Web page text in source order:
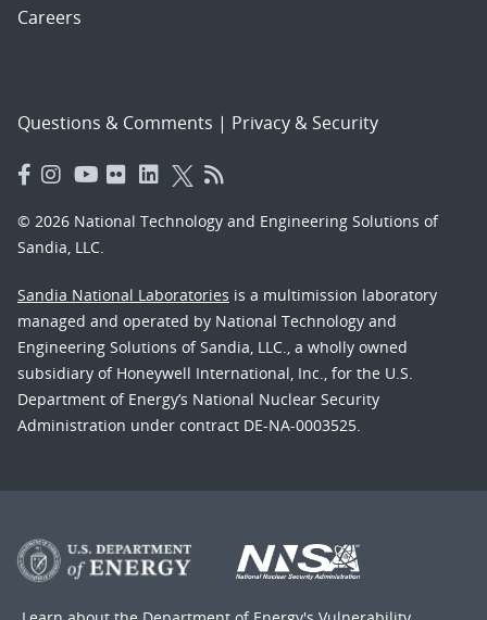
Careers
Questions & Comments | Privacy & Security
© 2026 National Technology and Engineering Solutions of
Sandia, LLC.
Sandia National Laboratories is a multimission laboratory
managed and operated by National Technology and
Engineering Solutions of Sandia, LLC., a wholly owned
subsidiary of Honeywell International, Inc., for the U.S.
Department of Energy’s National Nuclear Security
Administration under contract DE-NA-0003525.